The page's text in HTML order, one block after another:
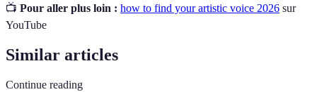
📺 Pour aller plus loin : how to find your artistic voice 2026 sur
YouTube
Similar articles
Continue reading